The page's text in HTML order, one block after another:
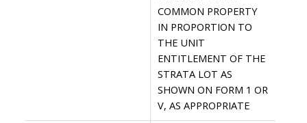
COMMON PROPERTY
IN PROPORTION TO
THE UNIT
ENTITLEMENT OF THE
STRATA LOT AS
SHOWN ON FORM 1 OR
V, AS APPROPRIATE